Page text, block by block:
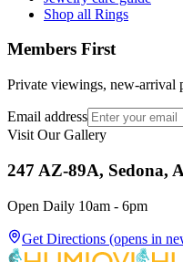
Shop all Rings
Members First
Private viewings, new-arrival
Email address
Visit Our Gallery
247 AZ-89A, Sedona,
Open Daily 10am - 6pm
Get Directions (opens in